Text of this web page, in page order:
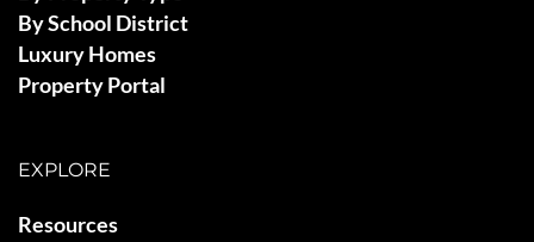
By School District
Luxury Homes
Property Portal
EXPLORE
Resources